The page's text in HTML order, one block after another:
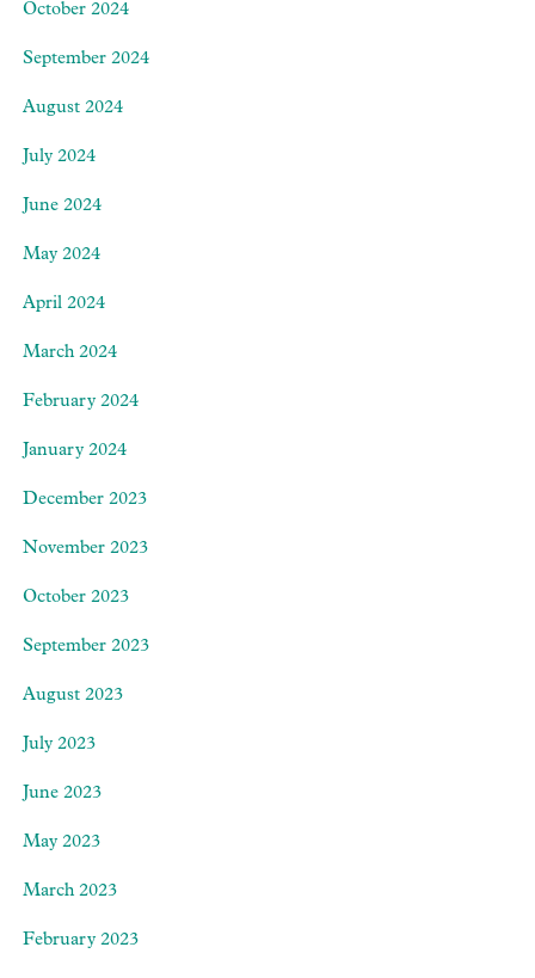
October 2024
September 2024
August 2024
July 2024
June 2024
May 2024
April 2024
March 2024
February 2024
January 2024
December 2023
November 2023
October 2023
September 2023
August 2023
July 2023
June 2023
May 2023
March 2023
February 2023